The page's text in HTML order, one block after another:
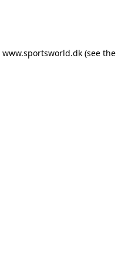
www.sportsworld.dk (see the